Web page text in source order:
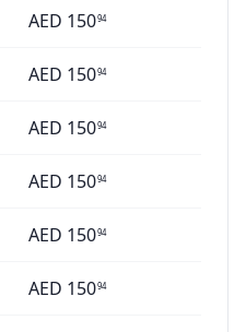
AED 15094
AED 15094
AED 15094
AED 15094
AED 15094
AED 15094